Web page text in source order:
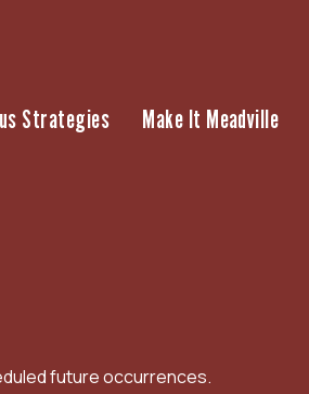
Strategies Make It Meadville
future occurrences.